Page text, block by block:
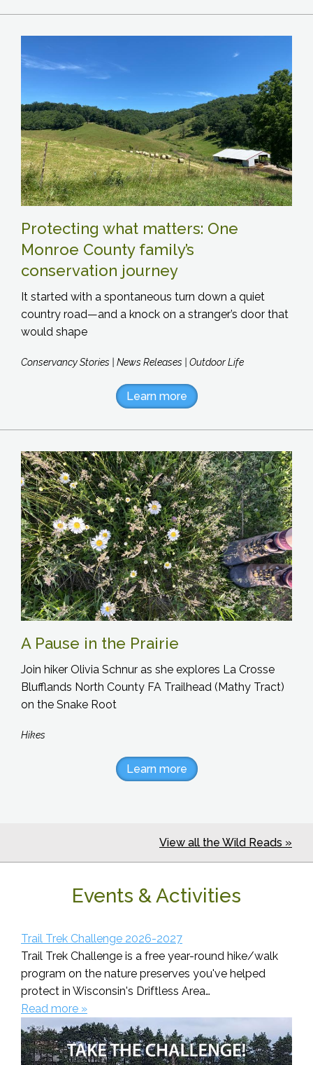
Protecting what matters: One
Monroe County family’s
conservation journey
It started with a spontaneous turn down a quiet
country road—and a knock on a stranger’s door that
would shape
Conservancy Stories | News Releases | Outdoor Life
Learn more
A Pause in the Prairie
Join hiker Olivia Schnur as she explores La Crosse
Blufflands North County FA Trailhead (Mathy Tract)
on the Snake Root
Hikes
Learn more
View all the Wild Reads »
Events & Activities
Trail Trek Challenge 2026-2027
Trail Trek Challenge is a free year-round hike/walk
program on the nature preserves you've helped
protect in Wisconsin's Driftless Area…
Read more »